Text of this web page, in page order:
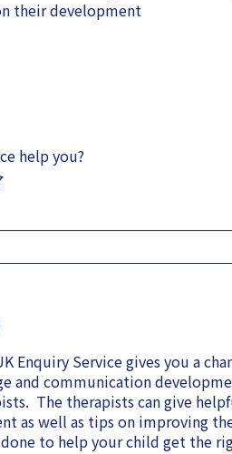
their development
help you?
Enquiry Service gives you a
and communication
The therapists can give
as well as tips on improving
done to help your child get the